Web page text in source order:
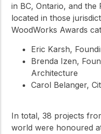
in BC, Ontario, and
located in those
WoodWorks Awards
Eric Karsh,
Brenda Izen,
Architecture
Carol Belanger,
In total, 38 projects
world were honoured